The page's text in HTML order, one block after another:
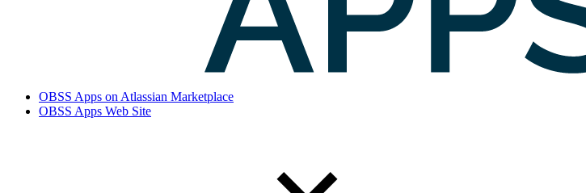
OBSS Apps on Atlassian Marketplace
OBSS Apps Web Site